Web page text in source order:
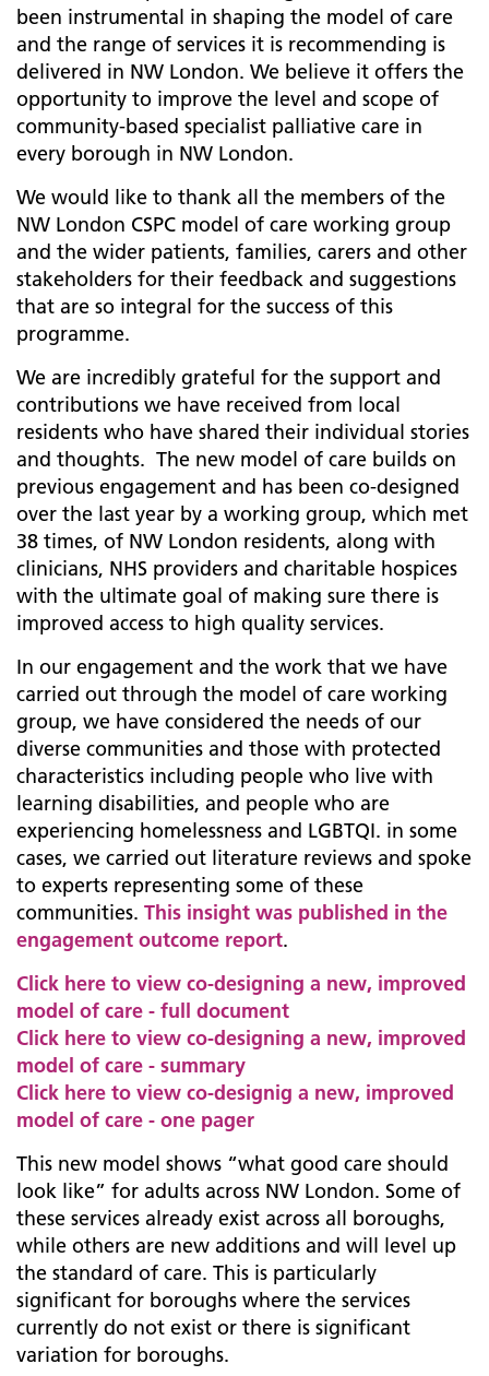
been instrumental in shaping the model of care
and the range of services it is recommending is
delivered in NW London. We believe it offers the
opportunity to improve the level and scope of
community-based specialist palliative care in
every borough in NW London.
We would like to thank all the members of the
NW London CSPC model of care working group
and the wider patients, families, carers and other
stakeholders for their feedback and suggestions
that are so integral for the success of this
programme.
We are incredibly grateful for the support and
contributions we have received from local
residents who have shared their individual stories
and thoughts. The new model of care builds on
previous engagement and has been co-designed
over the last year by a working group, which met
38 times, of NW London residents, along with
clinicians, NHS providers and charitable hospices
with the ultimate goal of making sure there is
improved access to high quality services.
In our engagement and the work that we have
carried out through the model of care working
group, we have considered the needs of our
diverse communities and those with protected
characteristics including people who live with
learning disabilities, and people who are
experiencing homelessness and LGBTQI. in some
cases, we carried out literature reviews and spoke
to experts representing some of these
communities. This insight was published in the
engagement outcome report.
Click here to view co-designing a new, improved
model of care - full document
Click here to view co-designing a new, improved
model of care - summary
Click here to view co-designig a new, improved
model of care - one pager
This new model shows “what good care should
look like” for adults across NW London. Some of
these services already exist across all boroughs,
while others are new additions and will level up
the standard of care. This is particularly
significant for boroughs where the services
currently do not exist or there is significant
variation for boroughs.